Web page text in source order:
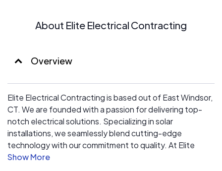
About Elite Electrical Contracting
Overview
Elite Electrical Contracting is based out of East Windsor,
CT. We are founded with a passion for delivering top-
notch electrical solutions. Specializing in solar
installations, we seamlessly blend cutting-edge
technology with our commitment to quality. At Elite
Electrical Contracting, we prioritize customer service,